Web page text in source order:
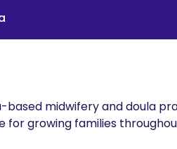
based midwifery and doula
growing families